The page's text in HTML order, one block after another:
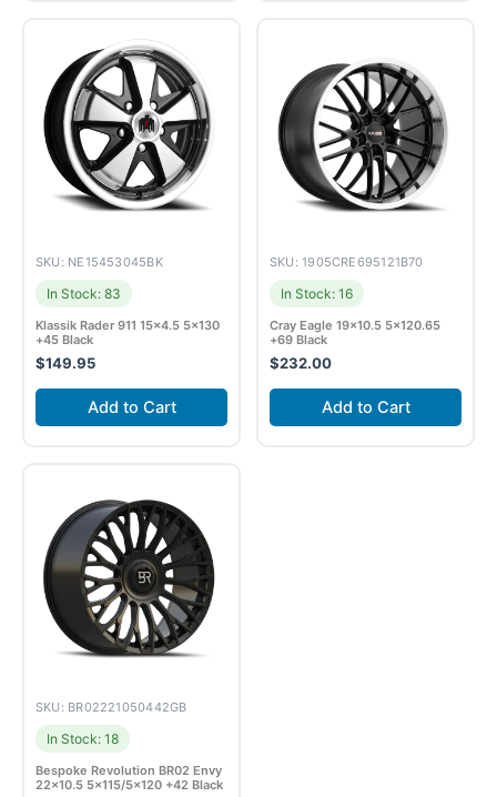
SKU: NE15453045BK
In Stock: 83
Klassik Rader 911 15×4.5 5×130
+45 Black
$149.95
Add to Cart
SKU: 1905CRE695121B70
In Stock: 16
Cray Eagle 19×10.5 5×120.65
+69 Black
$232.00
Add to Cart
SKU: BR02221050442GB
In Stock: 18
Bespoke Revolution BR02 Envy
22×10.5 5×115/5×120 +42 Black